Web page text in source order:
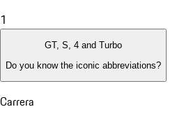
1
GT, S, 4 and Turbo
Do you know the iconic abbreviations?
Carrera